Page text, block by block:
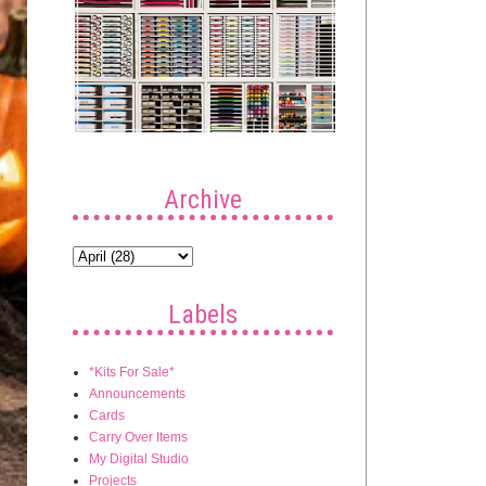
Archive
Labels
*Kits For Sale*
Announcements
Cards
Carry Over Items
My Digital Studio
Projects